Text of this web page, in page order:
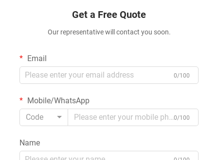
Get a Free Quote
Our representative will contact you soon.
Email
0/100
Mobile/WhatsApp
Code
0/100
Name